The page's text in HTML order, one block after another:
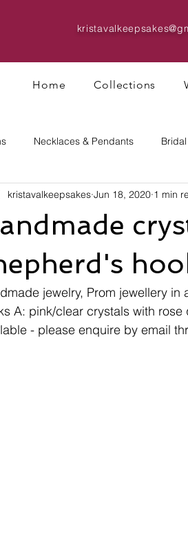
Home Collections
Necklaces & Pendants
prom Earrings Bracelets &
kristavalkeepsakes Jun 18, 2020 1 min
jewelry, Prom jewellery in
A: pink/clear crystals with
- please enquire by email